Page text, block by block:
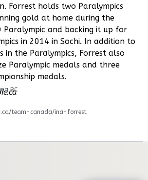
Forrest holds two Paralympics
gold at home during the
Paralympic and backing it up for
in 2014 in Sochi. In addition to
in the Paralympics, Forrest also
Paralympic medals and three
medals.
BC
team-canada/ina-forrest